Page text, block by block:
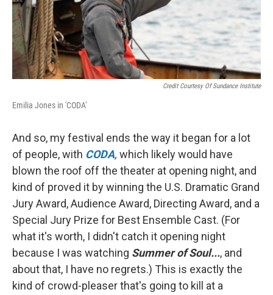
Credit Courtesy Of Sundance Institute
Emilia Jones in 'CODA'
And so, my festival ends the way it began for a lot
of people, with CODA, which likely would have
blown the roof off the theater at opening night, and
kind of proved it by winning the U.S. Dramatic Grand
Jury Award, Audience Award, Directing Award, and a
Special Jury Prize for Best Ensemble Cast. (For
what it's worth, I didn't catch it opening night
because I was watching Summer of Soul..., and
about that, I have no regrets.) This is exactly the
kind of crowd-pleaser that's going to kill at a